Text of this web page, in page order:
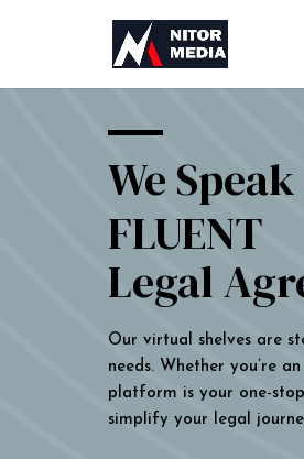
We Speak
FLUENT
Legal
Our virtual shelves are
needs. Whether you’re
platform is your one-
simplify your legal